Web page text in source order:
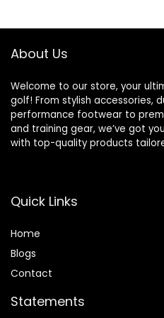
About Us
Welcome to our store, your
golf! From stylish accessories,
performance footwear to
and training gear, we’ve got
with top-quality products
Quick Links
Home
Blogs
Contact
Statements